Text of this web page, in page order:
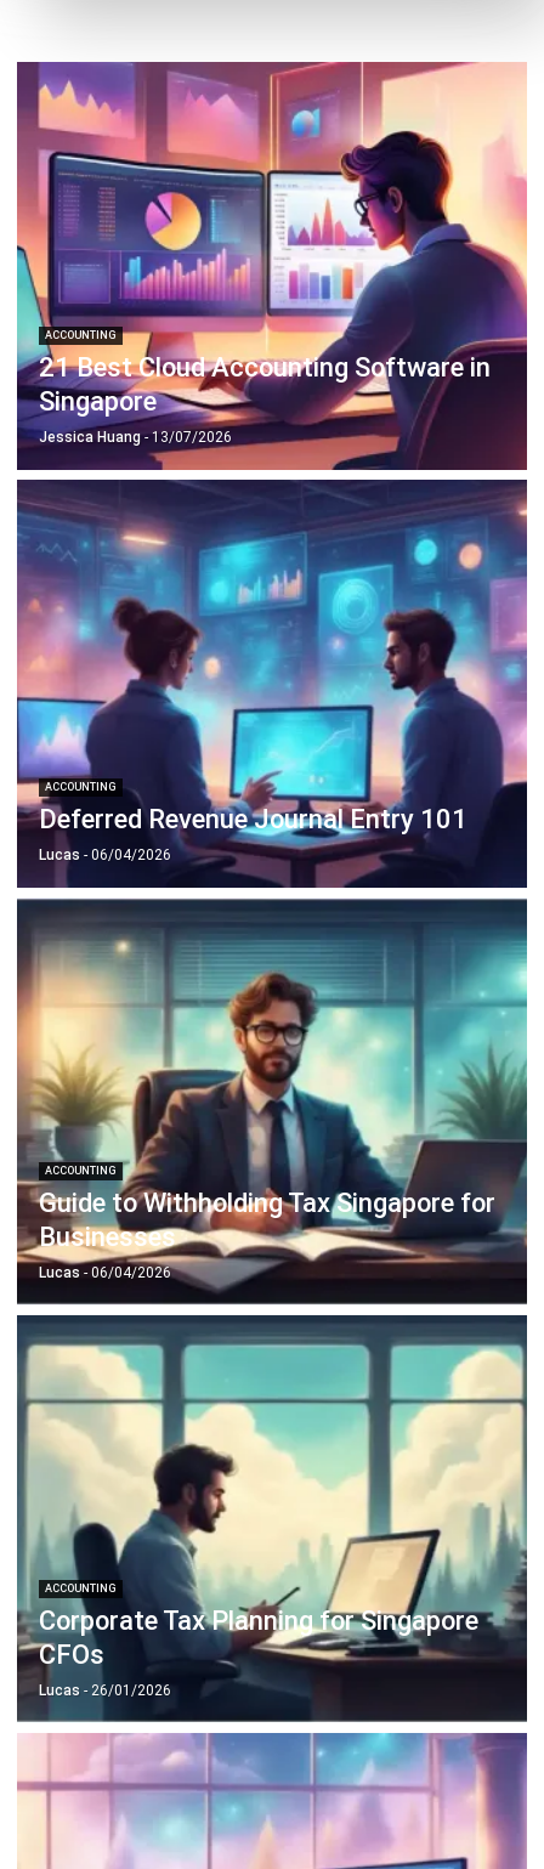
ERP SOLUTION
ERP Software
Inventory Management Software
Warehouse Management Software
Asset Management Software
Barcode Tracking Software
Central Kitchen Software
Membership Management Software
School Management Software
Procurement Software
HR Software
Document Management System
Contract Management Software
Accounting Software
Construction Software
POS Software
Learning Management System
Distribution Management Software
Invoicing Software
Manufacturing Software
CRM Software
Sales Management
Engineering Software
CONTACT US
The Octagon #06-2A, 105 Cecil Street, Singapore 069534
+65 3129 8213
+65 9085 8301
enquiries@hashmicro.sg
Business Insight
Learn More About Business Software
Recommendations of Best Software for
Business
Find Alternatives of Your Current Software
© BusinessTech by Hashmicro
HomeERP ServicesIndustriesEditorial TeamEditorial Guidelines
About Us
Contact Us
Recommendation